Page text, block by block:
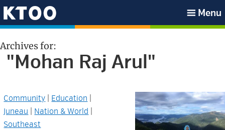
Skip
to
navigation
Skip
to
content
Skip
to
sidebar
Skip
to
KTOO
Menu
Archives for:
"Mohan Raj Arul"
Community Education
Juneau
Nation & World
Southeast